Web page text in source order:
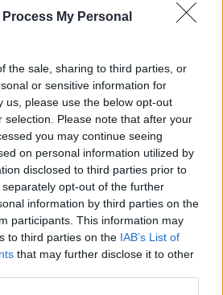
Process My Personal
the sale, sharing to third parties, or
or sensitive information for
us, please use the below opt-out
selection. Please note that after your
you may continue seeing
on personal information utilized by
disclosed to third parties prior to
opt-out of the further
information by third parties on the
participants. This information may
to third parties on the IAB’s List of
that may further disclose it to other
Soccernoid
Arkanoid é uma sorte ter uma
os tijolos usando seu melão.